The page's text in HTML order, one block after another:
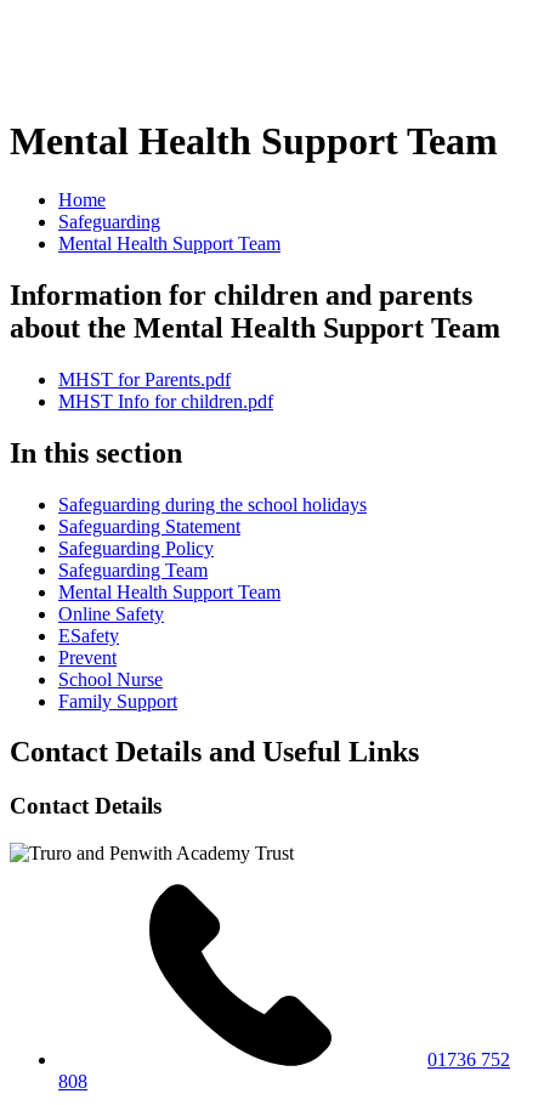
Mental Health Support Team
Home
Safeguarding
Mental Health Support Team
Information for children and parents
about the Mental Health Support Team
MHST for Parents.pdf
MHST Info for children.pdf
In this section
Safeguarding during the school holidays
Safeguarding Statement
Safeguarding Policy
Safeguarding Team
Mental Health Support Team
Online Safety
ESafety
Prevent
School Nurse
Family Support
Contact Details and Useful Links
Contact Details
01736 752
808